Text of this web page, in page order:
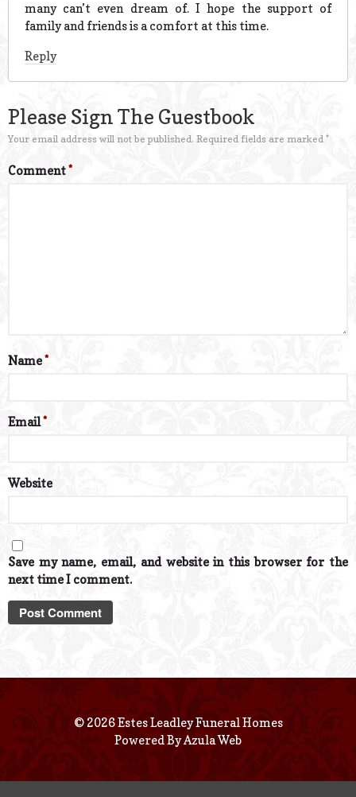
many can’t even dream of. I hope the support of
family and friends is a comfort at this time.
Reply
Please Sign The Guestbook
Your email address will not be published. Required fields are marked *
Comment*
Name*
Email*
Website
Save my name, email, and website in this browser for the
next time I comment.
© 2026 Estes Leadley Funeral Homes
Powered ByAzula Web